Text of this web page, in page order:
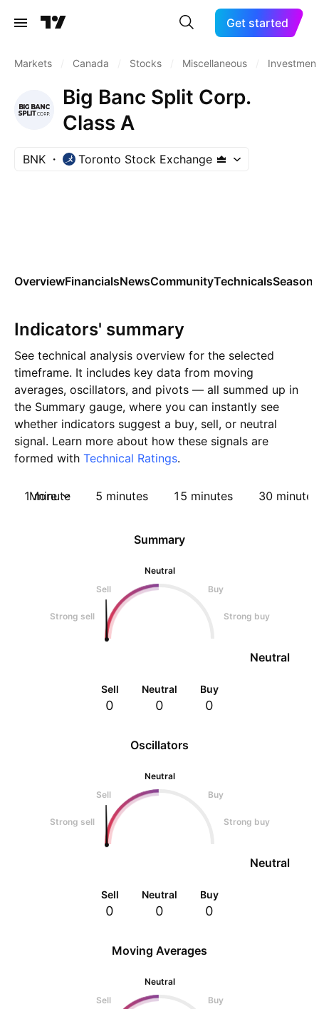
Get started
Markets Canada Stocks Miscellaneous
Big Banc Split Corp.
Class A
BNK Toronto Stock Exchange
OverviewFinancialsNewsCommunityTechnicals
Indicators' summary
See technical analysis overview for the selected
timeframe. It includes key data from moving
averages, oscillators, and pivots — all summed up in
the Summary gauge, where you can instantly see
whether indicators suggest a buy, sell, or neutral
signal. Learn more about how these signals are
formed with Technical Ratings.
1 minute 5 minutes 15 minutes 30 minutes
More
Oscillators
Neutral
Sell
Buy
Strong sell Strong buy
Neutral
Sell
0
Neutral
0
Buy
0
Summary
Neutral
Sell
Buy
Strong sell Strong buy
Neutral
Sell
0
Neutral
0
Buy
0
Moving Averages
Neutral
Sell
Buy